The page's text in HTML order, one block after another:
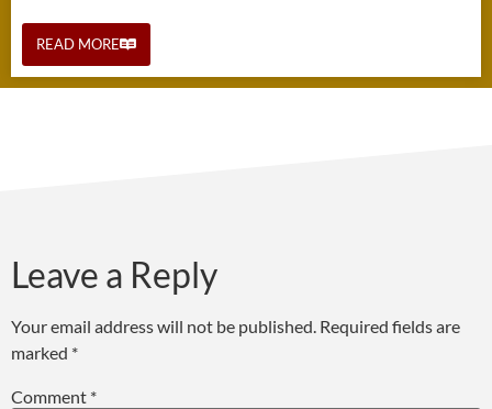
READ MORE
Leave a Reply
Your email address will not be published. Required fields are
marked *
Comment *